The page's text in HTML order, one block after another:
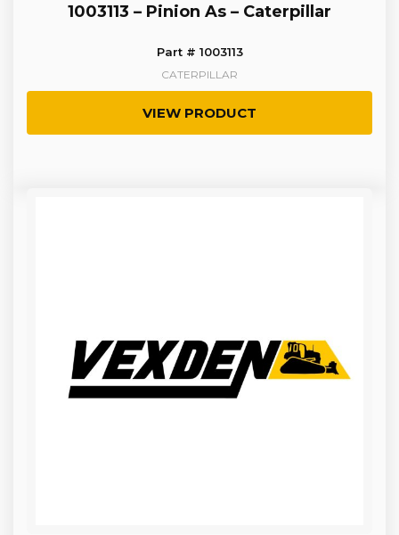
1003113 – Pinion As – Caterpillar
Part # 1003113
CATERPILLAR
VIEW PRODUCT